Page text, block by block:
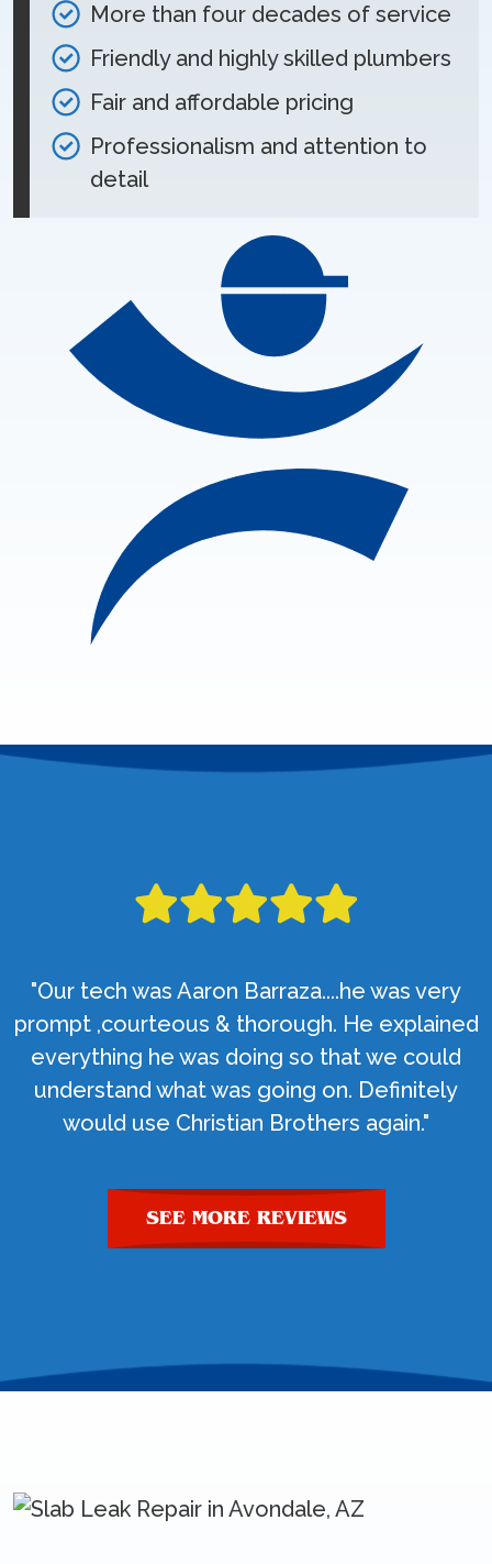
More than four decades of service
Friendly and highly skilled plumbers
Fair and affordable pricing
Professionalism and attention to
detail
"Our tech was Aaron Barraza....he was very
prompt ,courteous & thorough. He explained
everything he was doing so that we could
understand what was going on. Definitely
would use Christian Brothers again."
SEE MORE REVIEWS